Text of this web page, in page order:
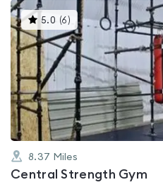
5.0 (6 )This
gyms
is
rated
5.0
out
of
5
8.37 Miles
Central Strength Gym